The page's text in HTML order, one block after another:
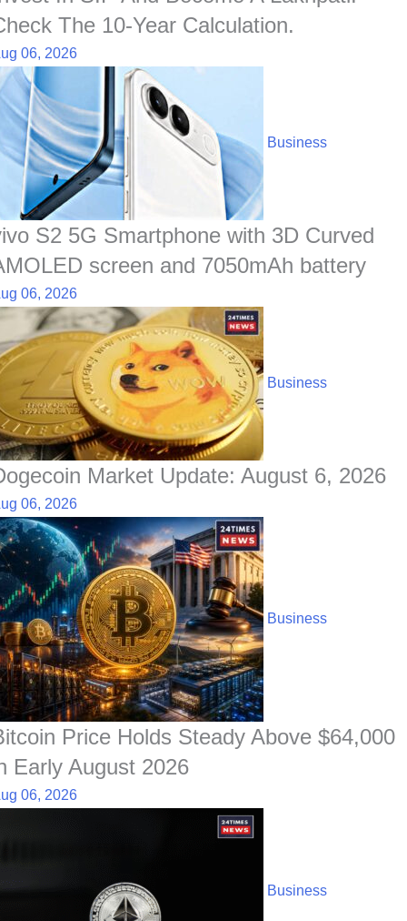
The 10-Year Calculation.
06, 2026
Business
S2 5G Smartphone with 3D Curved
screen and 7050mAh battery
06, 2026
Business
Market Update: August 6, 2026
06, 2026
Business
Price Holds Steady Above $64,000
Early August 2026
06, 2026
Business